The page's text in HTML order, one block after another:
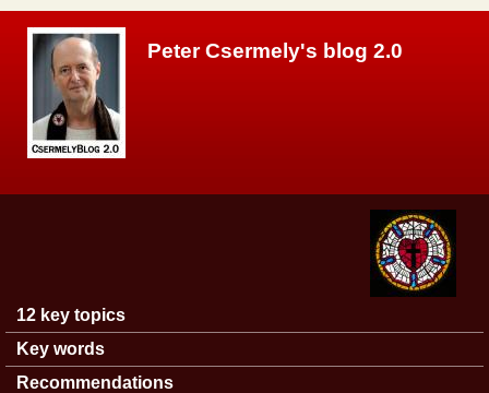
Peter Csermely's blog 2.0
Main menu
12 key topics
Key words
Recommendations